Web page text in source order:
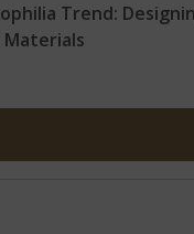
Trend: